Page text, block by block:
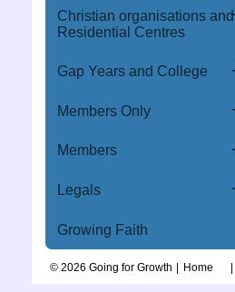
Christian organisations and
Residential Centres
Gap Years and College
Members Only
Members
Legals
Growing Faith
© 2026 Going for Growth Home